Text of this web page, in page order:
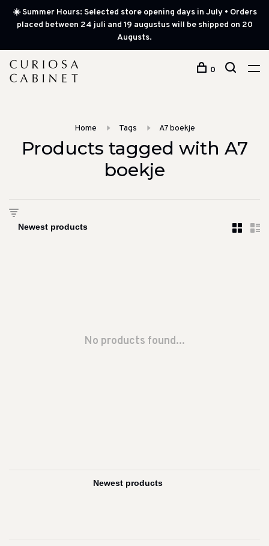
☀️ Summer Hours: Selected store opening days in July • Orders
placed between 24 juli and 19 augustus will be shipped on 20
Augusts.
0
Home Tags A7 boekje
Products tagged with A7
boekje
No products found...